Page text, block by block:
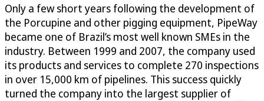
Only a few short years following the development of
the Porcupine and other pigging equipment, PipeWay
became one of Brazil’s most well known SMEs in the
industry. Between 1999 and 2007, the company used
its products and services to complete 270 inspections
in over 15,000 km of pipelines. This success quickly
turned the company into the largest supplier of